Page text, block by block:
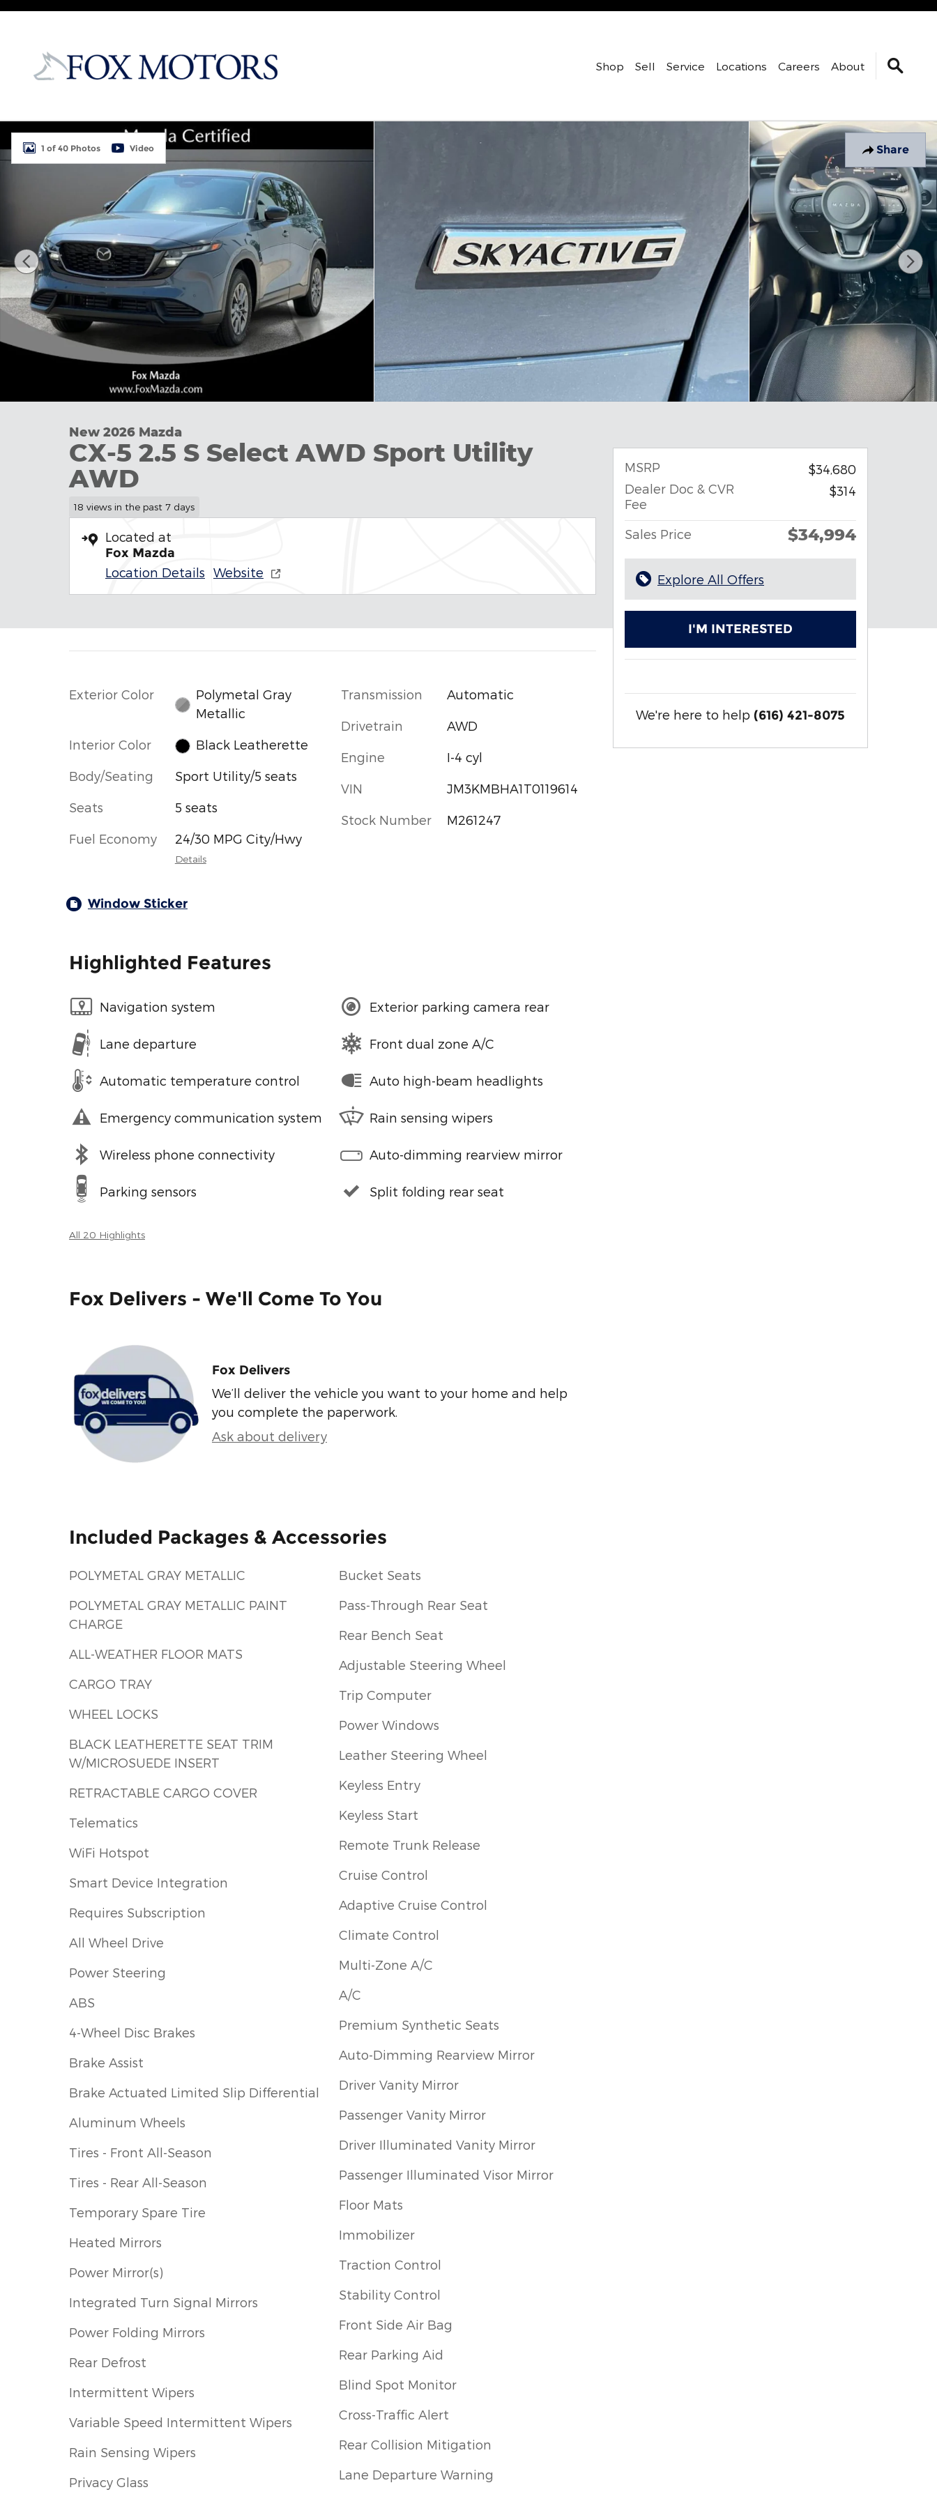
Skip to main content
Shop Sell Service Locations Careers About
Share
New 2026 Mazda CX-5 2.5 S Select AWD Sport Utility Photo 1 of 40
1 of 40 Photos Video
New 2026 Mazda
CX-5 2.5 S Select AWD Sport Utility
AWD
18 views in the past 7 days
Located at
Fox Mazda
Location Details Website
Exterior Color
Polymetal Gray
Metallic
Interior Color Black Leatherette
Body/Seating Sport Utility/5 seats
Seats 5 seats
Fuel Economy 24/30 MPG City/Hwy
Details
Transmission Automatic
Drivetrain AWD
Engine I-4 cyl
VIN JM3KMBHA1T0119614
Stock Number M261247
Window Sticker
Highlighted Features
Navigation system
Lane departure
Automatic temperature control
Emergency communication system
Wireless phone connectivity
Parking sensors
Exterior parking camera rear
Front dual zone A/C
Auto high-beam headlights
Rain sensing wipers
Auto-dimming rearview mirror
Split folding rear seat
All 20 Highlights
Fox Delivers - We'll Come To You
Fox Delivers
We’ll deliver the vehicle you want to your home and help
you complete the paperwork.
Ask about delivery
Included Packages & Accessories
POLYMETAL GRAY METALLIC
POLYMETAL GRAY METALLIC PAINT
CHARGE
ALL-WEATHER FLOOR MATS
CARGO TRAY
WHEEL LOCKS
BLACK LEATHERETTE SEAT TRIM
W/MICROSUEDE INSERT
RETRACTABLE CARGO COVER
Telematics
WiFi Hotspot
Smart Device Integration
Requires Subscription
All Wheel Drive
Power Steering
ABS
4-Wheel Disc Brakes
Brake Assist
Brake Actuated Limited Slip Differential
Aluminum Wheels
Tires - Front All-Season
Tires - Rear All-Season
Temporary Spare Tire
Heated Mirrors
Power Mirror(s)
Integrated Turn Signal Mirrors
Power Folding Mirrors
Rear Defrost
Intermittent Wipers
Variable Speed Intermittent Wipers
Rain Sensing Wipers
Privacy Glass
Bucket Seats
Pass-Through Rear Seat
Rear Bench Seat
Adjustable Steering Wheel
Trip Computer
Power Windows
Leather Steering Wheel
Keyless Entry
Keyless Start
Remote Trunk Release
Cruise Control
Adaptive Cruise Control
Climate Control
Multi-Zone A/C
A/C
Premium Synthetic Seats
Auto-Dimming Rearview Mirror
Driver Vanity Mirror
Passenger Vanity Mirror
Driver Illuminated Vanity Mirror
Passenger Illuminated Visor Mirror
Floor Mats
Immobilizer
Traction Control
Stability Control
Front Side Air Bag
Rear Parking Aid
Blind Spot Monitor
Cross-Traffic Alert
Rear Collision Mitigation
Lane Departure Warning
MSRP
$34,680
Dealer Doc & CVR
Fee
$314
Sales Price $34,994
Explore All Offers
I'M INTERESTED
We're here to help (616) 421-8075